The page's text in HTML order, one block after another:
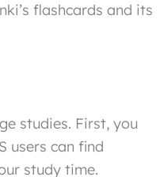
flashcards and its
studies. First, you
users can find
study time.